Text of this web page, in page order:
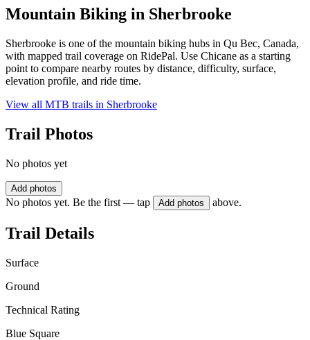
Mountain Biking in Sherbrooke
Sherbrooke is one of the mountain biking hubs in Qu Bec, Canada,
with mapped trail coverage on RidePal. Use Chicane as a starting
point to compare nearby routes by distance, difficulty, surface,
elevation profile, and ride time.
View all MTB trails in Sherbrooke
Trail Photos
No photos yet
Add photos
No photos yet. Be the first — tap Add photos above.
Trail Details
Surface
Ground
Technical Rating
Blue Square